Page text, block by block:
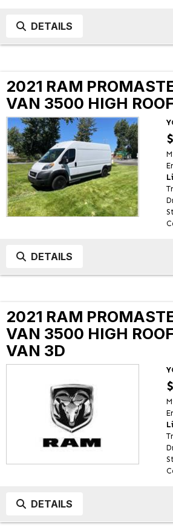
DETAILS
2021 RAM
VAN 3500 HIGH
DETAILS
2021 RAM
VAN 3500 HIGH
VAN 3D
DETAILS